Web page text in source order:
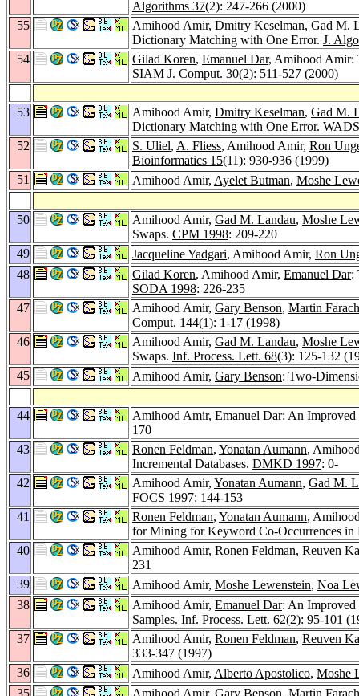
Algorithms 37(2): 247-266 (2000)
55
Amihood Amir, Dmitry Keselman, Gad M.
Dictionary Matching with One Error. J.
54
Gilad Koren, Emanuel Dar, Amihood Amir:
SIAM J. Comput. 30(2): 511-527 (2000)
53 Amihood Amir, Dmitry Keselman, Gad M.
Dictionary Matching with One Error.
52
S. Uliel, A. Fliess, Amihood Amir, Ron
Bioinformatics 15(11): 930-936 (1999)
51
Amihood Amir, Ayelet Butman, Moshe
50 Amihood Amir, Gad M. Landau, Moshe
Swaps. CPM 1998: 209-220
49
Jacqueline Yadgari, Amihood Amir, Ron
48
Gilad Koren, Amihood Amir, Emanuel Dar:
SODA 1998: 226-235
47
Amihood Amir, Gary Benson, Martin Farach
Comput. 144(1): 1-17 (1998)
46
Amihood Amir, Gad M. Landau, Moshe
Swaps. Inf. Process. Lett. 68(3): 125-132
45
Amihood Amir, Gary Benson: Two-
44 Amihood Amir, Emanuel Dar: An Improved
170
43
Ronen Feldman, Yonatan Aumann,
Incremental Databases. DMKD 1997: 0-
42
Amihood Amir, Yonatan Aumann, Gad M.
FOCS 1997: 144-153
41
Ronen Feldman, Yonatan Aumann,
for Mining for Keyword Co-Occurrences
40
Amihood Amir, Ronen Feldman, Reuven
231
39
Amihood Amir, Moshe Lewenstein, Noa
38
Amihood Amir, Emanuel Dar: An Improved
Samples. Inf. Process. Lett. 62(2): 95-101
37
Amihood Amir, Ronen Feldman, Reuven
333-347 (1997)
36
Amihood Amir, Alberto Apostolico, Moshe
35
Amihood Amir, Gary Benson, Martin Farach